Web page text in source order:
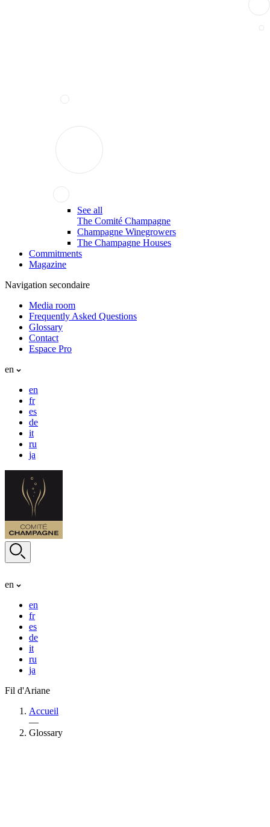
See all
The Comité Champagne
Champagne Winegrowers
The Champagne Houses
Commitments
Magazine
Navigation secondaire
Media room
Frequently Asked Questions
Glossary
Contact
Espace Pro
en
en
fr
es
de
it
ru
ja
en
en
fr
es
de
it
ru
ja
Fil d'Ariane
Accueil
—
Glossary